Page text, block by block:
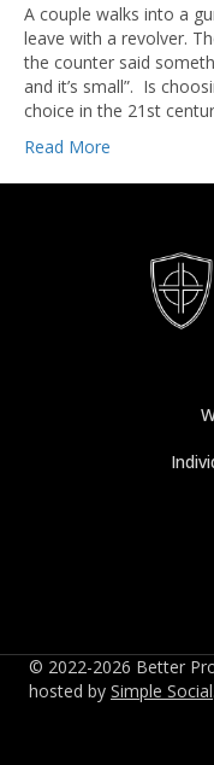
A couple walks into a
leave with a revolver.
the counter said
and it’s small”. Is
choice in the 21st
Read More
© 2022-2026 Better
hosted by Simple Social